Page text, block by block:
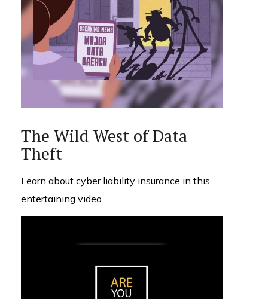
The Wild West of Data
Theft
Learn about cyber liability insurance in this
entertaining video.